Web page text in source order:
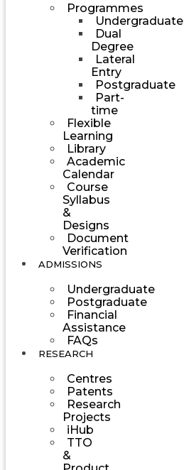
Programmes
Undergraduate
Dual
Degree
Lateral
Entry
Postgraduate
Part-
time
Flexible
Learning
Library
Academic
Calendar
Course
Syllabus
&
Designs
Document
Verification
ADMISSIONS
Undergraduate
Postgraduate
Financial
Assistance
FAQs
RESEARCH
Centres
Patents
Research
Projects
iHub
TTO
&